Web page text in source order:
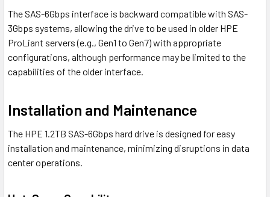
The SAS-6Gbps interface is backward compatible with SAS-
3Gbps systems, allowing the drive to be used in older HPE
ProLiant servers (e.g., Gen1 to Gen7) with appropriate
configurations, although performance may be limited to the
capabilities of the older interface.
Installation and Maintenance
The HPE 1.2TB SAS-6Gbps hard drive is designed for easy
installation and maintenance, minimizing disruptions in data
center operations.